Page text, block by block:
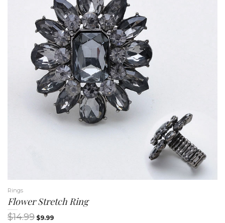
Rings
Flower Stretch Ring
$14.99 $9.99